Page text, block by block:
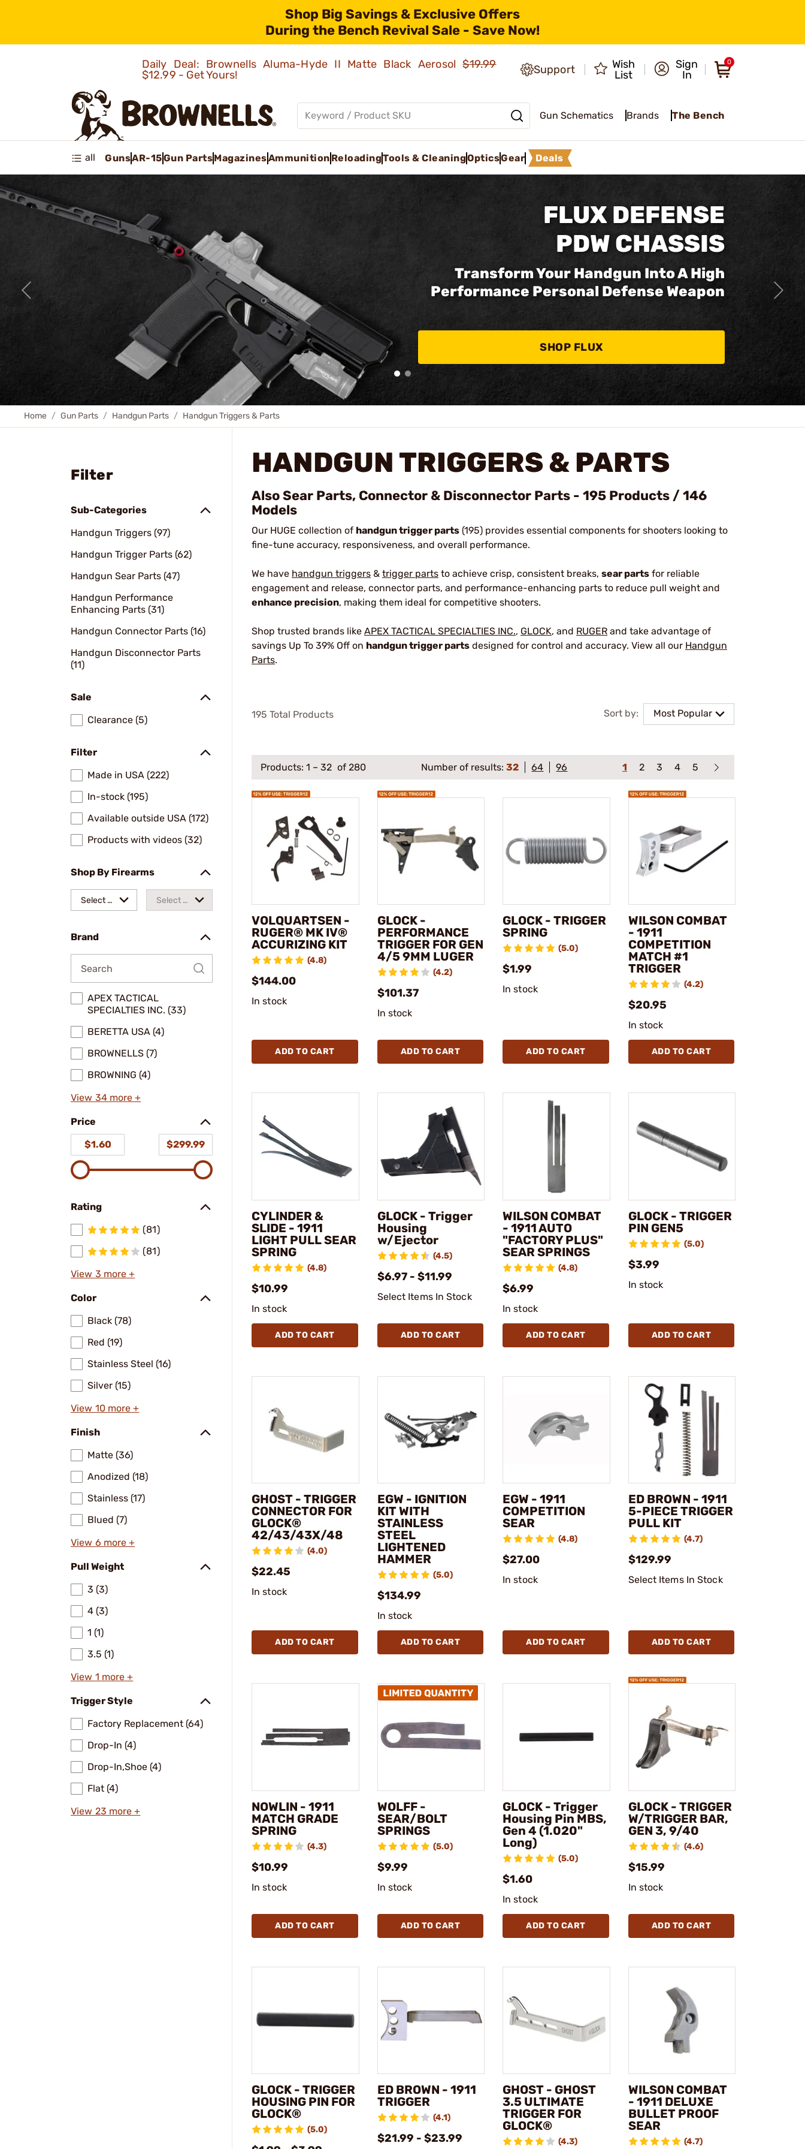
Shop Big Savings & Exclusive Offers
During the Bench Revival Sale - Save Now!
Daily Deal: Brownells Aluma-Hyde II Matte Black Aerosol$19.99
$12.99 - Get Yours!
Support
Wish
List
Sign
In
0
Gun Schematics Brands The Bench
all GunsAR-15Gun PartsMagazinesAmmunition ReloadingTools & CleaningOpticsGear Deals
FLUX DEFENSE
PDW CHASSIS
Transform Your Handgun Into A High
Performance Personal Defense Weapon
SHOP FLUX
Home Gun Parts Handgun Parts Handgun Triggers & Parts
Filter
Sub-Categories
Handgun Triggers (97)
Handgun Trigger Parts (62)
Handgun Sear Parts (47)
Handgun Performance
Enhancing Parts (31)
Handgun Connector Parts (16)
Handgun Disconnector Parts
(11)
Sale
Clearance (5)
Filter
Made in USA (222)
In-stock (195)
Available outside USA (172)
Products with videos (32)
Shop By Firearms
Select a Select a
Brand
APEX TACTICAL
SPECIALTIES INC. (33)
BERETTA USA (4)
BROWNELLS (7)
BROWNING (4)
View 34 more +
Price
$1.60
$299.99
Rating
(81)
(81)
View 3 more +
Color
Black (78)
Red (19)
Stainless Steel (16)
Silver (15)
View 10 more +
Finish
Matte (36)
Anodized (18)
Stainless (17)
Blued (7)
View 6 more +
Pull Weight
3 (3)
4 (3)
1 (1)
3.5 (1)
View 1 more +
Trigger Style
Factory Replacement (64)
Drop-In (4)
Drop-In,Shoe (4)
Flat (4)
View 23 more +
HANDGUN TRIGGERS & PARTS
Also Sear Parts, Connector & Disconnector Parts - 195 Products / 146
Models
Our HUGE collection of handgun trigger parts (195) provides essential components for shooters looking to
fine-tune accuracy, responsiveness, and overall performance.
We have handgun triggers & trigger parts to achieve crisp, consistent breaks, sear parts for reliable
engagement and release, connector parts, and performance-enhancing parts to reduce pull weight and
enhance precision, making them ideal for competitive shooters.
Shop trusted brands like APEX TACTICAL SPECIALTIES INC., GLOCK, and RUGER and take advantage of
savings Up To 39% Off on handgun trigger parts designed for control and accuracy. View all our Handgun
Parts.
Sort by: Most Popular
195 Total Products
Products: 1 – 32 of 280 Number of results:32 64 96 1 2 3 4 5
VOLQUARTSEN -
RUGER® MK IV®
ACCURIZING KIT
(4.8)
$144.00
In stock
ADD TO CART
GLOCK -
PERFORMANCE
TRIGGER FOR GEN
4/5 9MM LUGER
(4.2)
$101.37
In stock
ADD TO CART
GLOCK - TRIGGER
SPRING
(5.0)
$1.99
In stock
ADD TO CART
WILSON COMBAT
- 1911
COMPETITION
MATCH #1
TRIGGER
(4.2)
$20.95
In stock
ADD TO CART
CYLINDER &
SLIDE - 1911
LIGHT PULL SEAR
SPRING
(4.8)
$10.99
In stock
ADD TO CART
GLOCK - Trigger
Housing
w/Ejector
(4.5)
$6.97 - $11.99
Select Items In Stock
ADD TO CART
WILSON COMBAT
- 1911 AUTO
"FACTORY PLUS"
SEAR SPRINGS
(4.8)
$6.99
In stock
ADD TO CART
GLOCK - TRIGGER
PIN GEN5
(5.0)
$3.99
In stock
ADD TO CART
GHOST - TRIGGER
CONNECTOR FOR
GLOCK®
42/43/43X/48
(4.0)
$22.45
In stock
ADD TO CART
EGW - IGNITION
KIT WITH
STAINLESS
STEEL
LIGHTENED
HAMMER
(5.0)
$134.99
In stock
ADD TO CART
EGW - 1911
COMPETITION
SEAR
(4.8)
$27.00
In stock
ADD TO CART
ED BROWN - 1911
5-PIECE TRIGGER
PULL KIT
(4.7)
$129.99
Select Items In Stock
ADD TO CART
NOWLIN - 1911
MATCH GRADE
SPRING
(4.3)
$10.99
In stock
ADD TO CART
WOLFF -
SEAR/BOLT
SPRINGS
(5.0)
$9.99
In stock
ADD TO CART
GLOCK - Trigger
Housing Pin MBS,
Gen 4 (1.020"
Long)
(5.0)
$1.60
In stock
ADD TO CART
GLOCK - TRIGGER
W/TRIGGER BAR,
GEN 3, 9/40
(4.6)
$15.99
In stock
ADD TO CART
GLOCK - TRIGGER
HOUSING PIN FOR
GLOCK®
(5.0)
ED BROWN - 1911
TRIGGER
(4.1)
$21.99 - $23.99
GHOST - GHOST
3.5 ULTIMATE
TRIGGER FOR
GLOCK®
(4.3)
WILSON COMBAT
- 1911 DELUXE
BULLET PROOF
SEAR
(4.7)